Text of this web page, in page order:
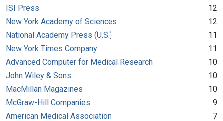
ISI Press
12
New York Academy of Sciences
12
National Academy Press (U.S.)
11
New York Times Company
11
Advanced Computer for Medical Research
10
John Wiley & Sons
10
MacMillan Magazines
10
McGraw-Hill Companies
9
American Medical Association
7